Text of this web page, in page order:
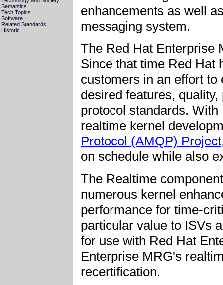
Semantics
Tech Topics
Software
Related Standards
Historic
enhancements as well
messaging system.
The Red Hat Enterprise
Since that time Red Hat
customers in an effort to
desired features,
protocol standards.
realtime kernel
Protocol (AMQP) Project
on schedule while also
The Realtime
numerous kernel
performance for time-
particular value to ISVs
for use with Red Hat
Enterprise MRG's
recertification.